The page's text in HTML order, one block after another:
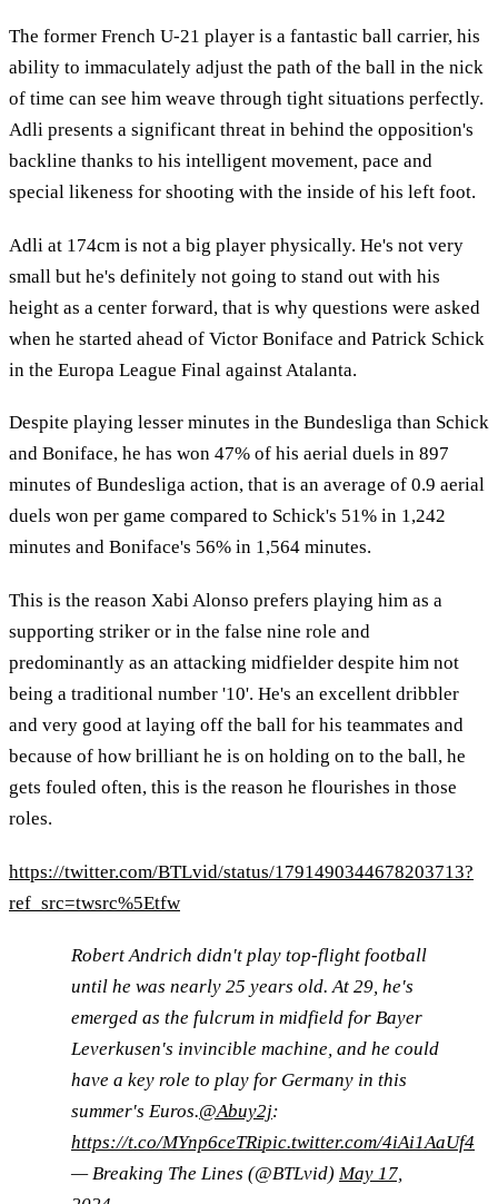
The former French U-21 player is a fantastic ball carrier, his
ability to immaculately adjust the path of the ball in the nick
of time can see him weave through tight situations perfectly.
Adli presents a significant threat in behind the opposition's
backline thanks to his intelligent movement, pace and
special likeness for shooting with the inside of his left foot.
Adli at 174cm is not a big player physically. He's not very
small but he's definitely not going to stand out with his
height as a center forward, that is why questions were asked
when he started ahead of Victor Boniface and Patrick Schick
in the Europa League Final against Atalanta.
Despite playing lesser minutes in the Bundesliga than Schick
and Boniface, he has won 47% of his aerial duels in 897
minutes of Bundesliga action, that is an average of 0.9 aerial
duels won per game compared to Schick's 51% in 1,242
minutes and Boniface's 56% in 1,564 minutes.
This is the reason Xabi Alonso prefers playing him as a
supporting striker or in the false nine role and
predominantly as an attacking midfielder despite him not
being a traditional number '10'. He's an excellent dribbler
and very good at laying off the ball for his teammates and
because of how brilliant he is on holding on to the ball, he
gets fouled often, this is the reason he flourishes in those
roles.
https://twitter.com/BTLvid/status/1791490344678203713?
ref_src=twsrc%5Etfw
Robert Andrich didn't play top-flight football
until he was nearly 25 years old. At 29, he's
emerged as the fulcrum in midfield for Bayer
Leverkusen's invincible machine, and he could
have a key role to play for Germany in this
summer's Euros.@Abuy2j:
https://t.co/MYnp6ceTRipic.twitter.com/4iAi1AaUf4
— Breaking The Lines (@BTLvid) May 17,